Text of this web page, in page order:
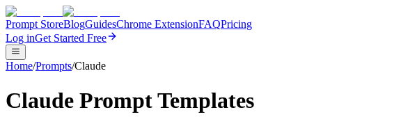
Prompt StoreBlogGuidesChrome ExtensionFAQPricing
Log inGet Started Free
Home/Prompts/Claude
Claude Prompt Templates